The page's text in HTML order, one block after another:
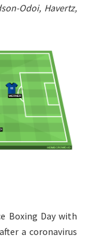
Odoi, Havertz,
Boxing Day with
a coronavirus